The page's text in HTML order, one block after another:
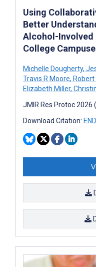
Using
Better
Alcohol-Involved
College
Michelle Dougherty,
Travis R Moore, Robert
Elizabeth Miller,
JMIR Res Protoc 2026
Download Citation: END